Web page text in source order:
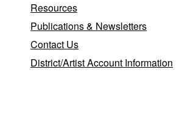
Resources
Publications & Newsletters
Contact Us
District/Artist Account Information